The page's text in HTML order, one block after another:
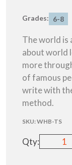
Grades: 6-8
The world
about world
more
of famous
write with
method.
SKU:WHB-TS
Qty: